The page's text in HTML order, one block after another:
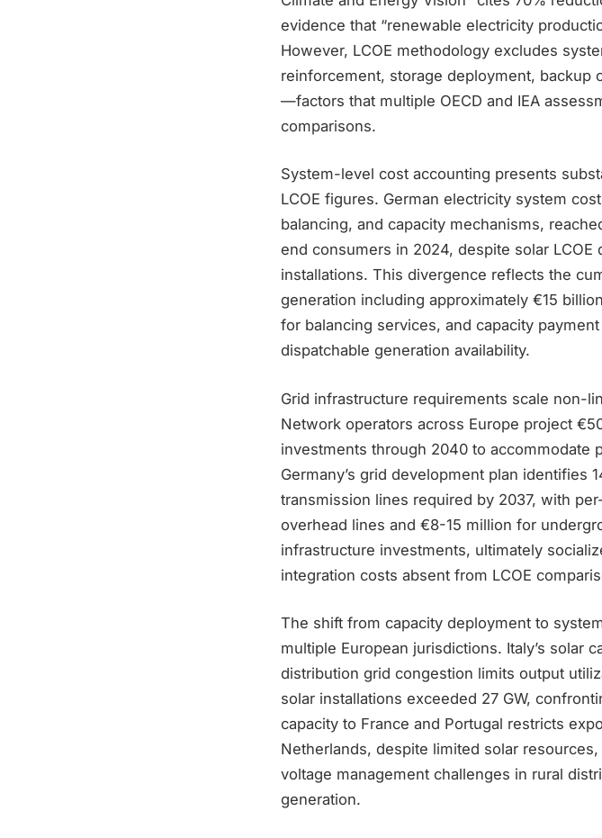
evidence that “renewable electricity
However, LCOE methodology excludes
reinforcement, storage deployment, backup
—factors that multiple OECD and IEA
comparisons.
System-level cost accounting presents
LCOE figures. German electricity system
balancing, and capacity mechanisms,
end consumers in 2024, despite solar
installations. This divergence reflects the
generation including approximately €15
for balancing services, and capacity
dispatchable generation availability.
Grid infrastructure requirements scale non-
Network operators across Europe project
investments through 2040 to accommodate
Germany’s grid development plan identifies
transmission lines required by 2037, with
overhead lines and €8-15 million for
infrastructure investments, ultimately
integration costs absent from LCOE
The shift from capacity deployment to
multiple European jurisdictions. Italy’s solar
distribution grid congestion limits output
solar installations exceeded 27 GW,
capacity to France and Portugal restricts
Netherlands, despite limited solar
voltage management challenges in rural
generation.